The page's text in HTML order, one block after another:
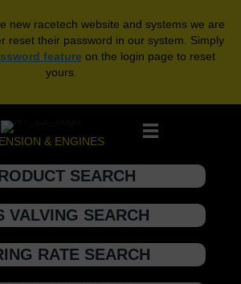
new racetech website and systems we are
reset their password in our system. Simply
feature on the login page to reset
yours.
& ENGINES
SEARCH
VALVING SEARCH
RATE SEARCH